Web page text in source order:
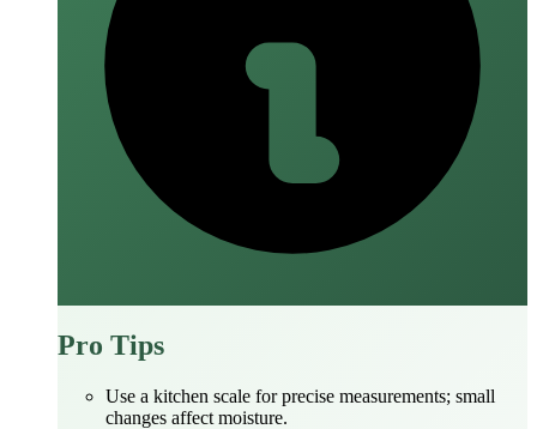
Pro Tips
Use a kitchen scale for precise measurements; small
changes affect moisture.